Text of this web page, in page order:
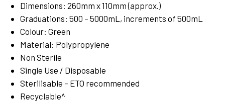
Dimensions: 260mm x 110mm (approx.)
Graduations: 500 – 5000mL, increments of 500mL
Colour: Green
Material: Polypropylene
Non Sterile
Single Use / Disposable
Sterilisable – ETO recommended
Recyclable^